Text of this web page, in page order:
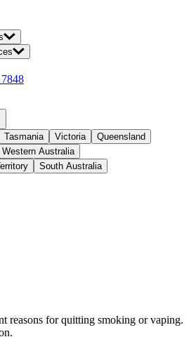
Tasmania Victoria
Queensland
Western Australia
South Australia
reasons for quitting smoking or vaping.